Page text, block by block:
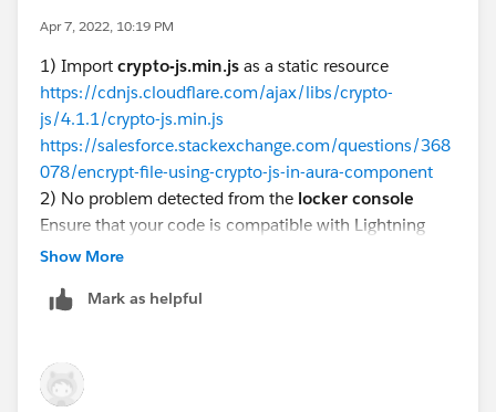
afterScriptsLoaded="{!c.scriptsLoaded}"
    <h1>Crypto Lex</h1>
</aura:component>
({
scriptsLoaded : function(component,
var encrypted =
console.log('> encrypted:' +
var decrypted =
})
Apr 7, 2022, 10:19 PM
1) Import crypto-js.min.js as a static resource
https://cdnjs.cloudflare.com/ajax/libs/crypto-
js/4.1.1/crypto-js.min.js
https://salesforce.stackexchange.com/questions/368
078/encrypt-file-using-crypto-js-in-aura-component
2) No problem detected from the locker console
Ensure that your code is compatible with Lightning
Locker by running the code with Locker enabled. Run
any errors are due to Lightning Locker restrictions.
valuate.htm
Show More
Mark as helpful